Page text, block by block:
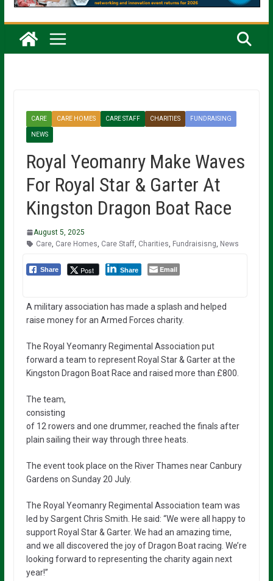
CARE CARE HOMES CARE STAFF CHARITIES FUNDRAISING
NEWS
Royal Yeomanry Make Waves
For Royal Star & Garter At
Kingston Dragon Boat Race
August 5, 2025
Care, Care Homes Care Staff, Charities Fundraisisng News
Share Post Share Email
A military association has made a splash and helped
raise money for an Armed Forces charity.
The Royal Yeomanry Regimental Association put
forward a team to represent Royal Star & Garter at the
Kingston Dragon Boat Race and raised more than £800.
The team,
consisting
of 12 rowers and one drummer, reached the finals after
plain sailing their way through three heats.
The event took place on the River Thames near Canbury
Gardens on Sunday 20 July.
The Royal Yeomanry Regimental Association team was
led by Sargent Chris Smith. He said: “We were all happy to
support Royal Star & Garter. We had an amazing time,
and we all discovered the joy of Dragon Boat racing. We’re
looking forward to representing the charity again next
year!”